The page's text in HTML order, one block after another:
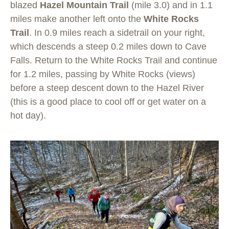
blazed Hazel Mountain Trail (mile 3.0) and in 1.1
miles make another left onto the White Rocks
Trail. In 0.9 miles reach a sidetrail on your right,
which descends a steep 0.2 miles down to Cave
Falls. Return to the White Rocks Trail and continue
for 1.2 miles, passing by White Rocks (views)
before a steep descent down to the Hazel River
(this is a good place to cool off or get water on a
hot day).